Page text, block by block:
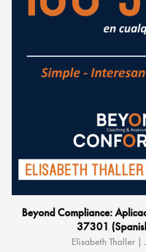
Beyond Compliance:
37301
Elisabeth Thaller |